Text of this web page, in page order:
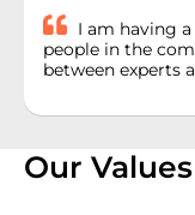
I am having
people in the
between experts
Our